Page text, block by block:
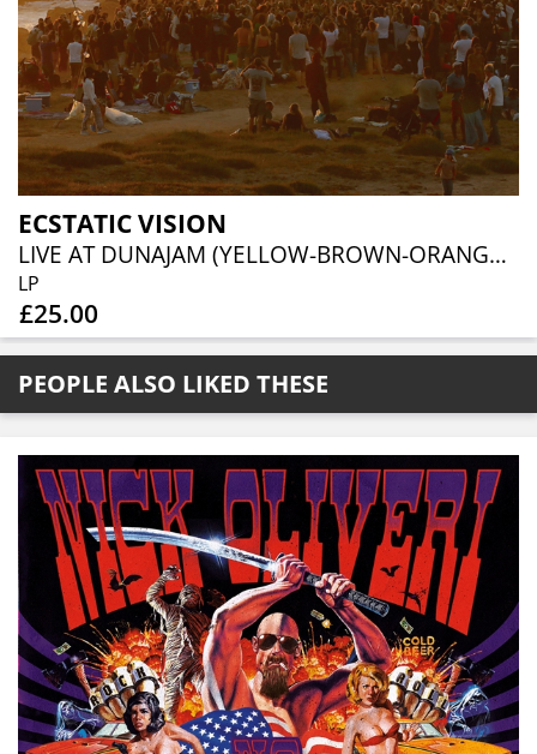
ECSTATIC VISION
LIVE AT DUNAJAM (YELLOW-BROWN-ORANGE VINYL)
LP
£25.00
PEOPLE ALSO LIKED THESE